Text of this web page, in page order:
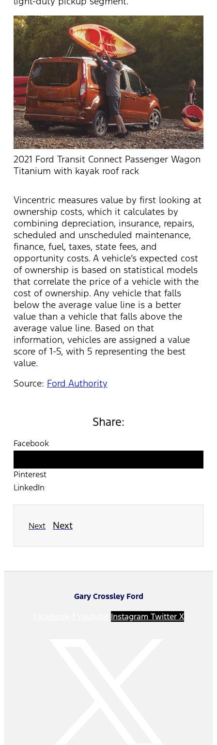
2021 Ford Transit Connect Passenger Wagon
Titanium with kayak roof rack
Vincentric measures value by first looking at
ownership costs, which it calculates by
combining depreciation, insurance, repairs,
scheduled and unscheduled maintenance,
finance, fuel, taxes, state fees, and
opportunity costs. A vehicle’s expected cost
of ownership is based on statistical models
that correlate the price of a vehicle with the
cost of ownership. Any vehicle that falls
below the average value line is a better
value than a vehicle that falls above the
average value line. Based on that
information, vehicles are assigned a value
score of 1-5, with 5 representing the best
value.
Source: Ford Authority
Share:
Facebook
Pinterest
LinkedIn
Next Next
Gary Crossley Ford
Instagram Twitter X